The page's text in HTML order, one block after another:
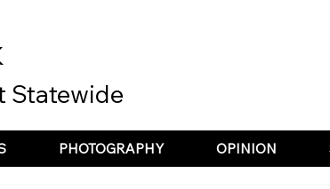
PHOTOGRAPHY OPINION
Statewide